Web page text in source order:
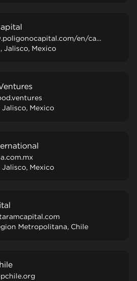
https://www.poligonocapital.com/en/capital-de-riesgo
Jalisco, Mexico
Jalisco, Mexico
Jalisco, Mexico
Metropolitana, Chile